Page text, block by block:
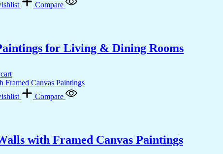
Compare
for Living & Dining Rooms
Compare
with Framed Canvas Paintings